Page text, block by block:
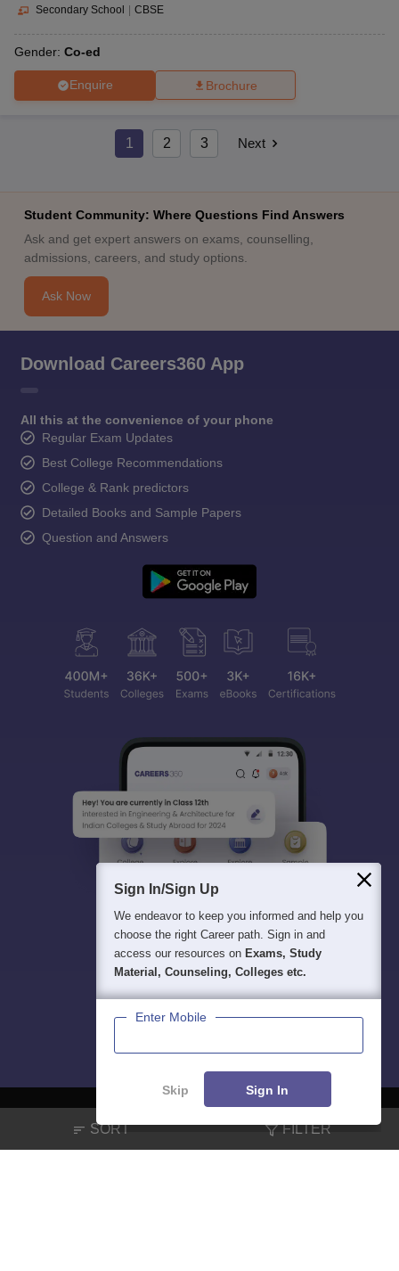
Secondary School | CBSE
Gender: Co-ed
Enquire Brochure
1 2 3 Next
SORT FILTER
Student Community: Where Questions Find Answers
Ask and get expert answers on exams, counselling,
admissions, careers, and study options.
Ask Now
Download Careers360 App
All this at the convenience of your phone
Regular Exam Updates
Best College Recommendations
College & Rank predictors
Detailed Books and Sample Papers
Question and Answers
About Hiring Magazine News हिंदी न्यूज़ Articles
Contact
Sign In/Sign Up
We endeavor to keep you informed and help you
choose the right Career path. Sign in and
access our resources on Exams, Study
Material, Counseling, Colleges etc.
Enter Mobile
Skip Sign In